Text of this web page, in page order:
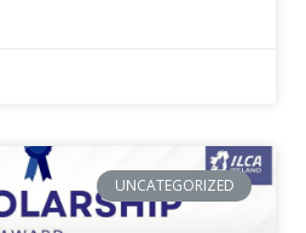
UNCATEGORIZED